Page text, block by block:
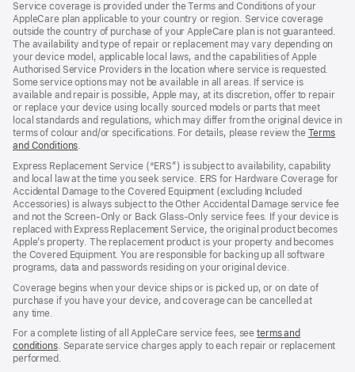
Service coverage is provided under the Terms and Conditions of your
AppleCare plan applicable to your country or region. Service coverage
outside the country of purchase of your AppleCare plan is not guaranteed.
The availability and type of repair or replacement may vary depending on
your device model, applicable local laws, and the capabilities of Apple
Authorised Service Providers in the location where service is requested.
Some service options may not be available in all areas. If service is
available and repair is possible, Apple may, at its discretion, offer to repair
or replace your device using locally sourced models or parts that meet
local standards and regulations, which may differ from the original device in
terms of colour and/or specifications. For details, please review the Terms
and Conditions(Opens
a
new
window)
.
Express Replacement Service (“ERS”) is subject to availability, capability
and local law at the time you seek service. ERS for Hardware Coverage for
Accidental Damage to the Covered Equipment (excluding Included
Accessories) is always subject to the Other Accidental Damage service fee
and not the Screen‑Only or Back Glass‑Only service fees. If your device is
replaced with Express Replacement Service, the original product becomes
Apple’s property. The replacement product is your property and becomes
the Covered Equipment. You are responsible for backing up all software
programs, data and passwords residing on your original device.
Coverage begins when your device ships or is picked up, or on date of
purchase if you have your device, and coverage can be cancelled at
any time.
For a complete listing of all AppleCare service fees, seeterms and
conditions(Opens
in
. Separate service charges apply to each repair or replacement
performed.